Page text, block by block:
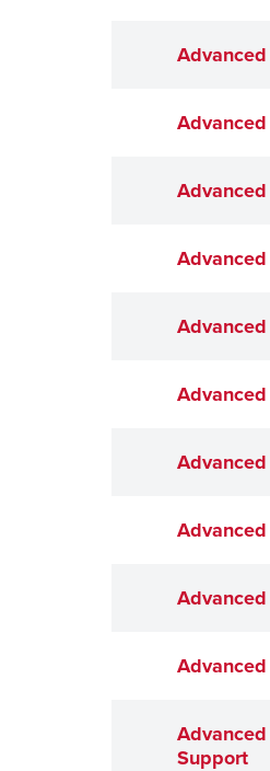
Advanced
Support